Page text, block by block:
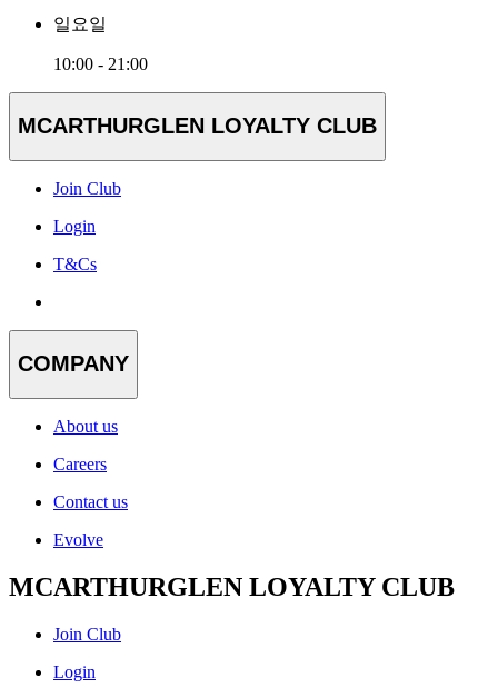
일요일
10:00 - 21:00
MCARTHURGLEN LOYALTY CLUB
Join Club
Login
T&Cs
COMPANY
About us
Careers
Contact us
Evolve
MCARTHURGLEN LOYALTY CLUB
Join Club
Login